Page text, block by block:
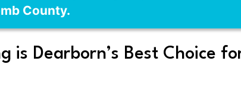
County.
Dearborn’s Best Choice